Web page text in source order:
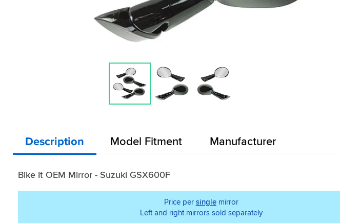
Description Model Fitment Manufacturer
Bike It OEM Mirror - Suzuki GSX600F
Price per singlemirror
Left and right mirrors sold separately